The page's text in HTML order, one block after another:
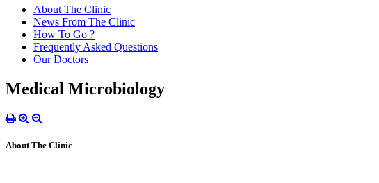
About The Clinic
News From The Clinic
How To Go ?
Frequently Asked Questions
Our Doctors
Medical Microbiology
About The Clinic